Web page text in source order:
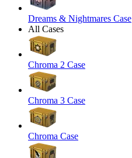
Dreams & Nightmares Case
All Cases
Chroma 2 Case
Chroma 3 Case
Chroma Case